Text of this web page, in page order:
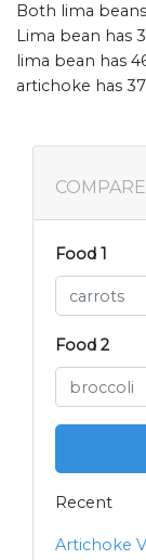
Both lima
Lima bean has
lima bean has
artichoke has
Food 1
Food 2
Recent
Artichoke